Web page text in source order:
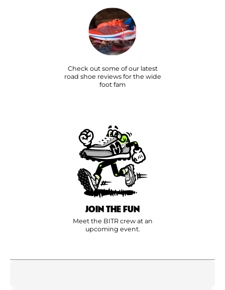
Check out some of our latest
road shoe reviews for the wide
foot fam
JOIN THE FUN
Meet the BITR crew at an
upcoming event.